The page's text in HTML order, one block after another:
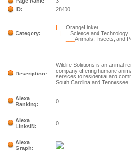
ID:
28400
Category:
|___OrangeLinker
|___Science and Technology
|___Animals, Insects, and
Description:
Wildlife Solutions is an animal
company offering humane
services to residential and
South Carolina and Tennessee.
Alexa
Ranking:
0
Alexa
LinksIN:
0
Alexa
Graph: